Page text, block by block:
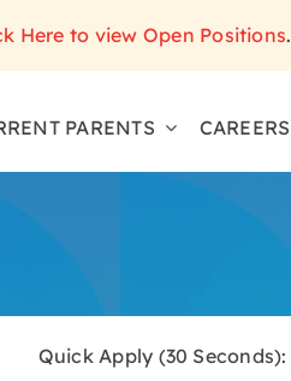
Here to view Open Positions.
PARENTS CAREERS
Quick Apply (30 Seconds):